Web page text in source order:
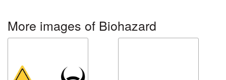
More images of Biohazard